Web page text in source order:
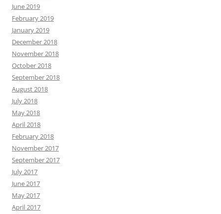
June 2019
February 2019
January 2019
December 2018
November 2018
October 2018
September 2018
August 2018
July 2018
May 2018
April 2018
February 2018
November 2017
September 2017
July 2017
June 2017
May 2017
April 2017